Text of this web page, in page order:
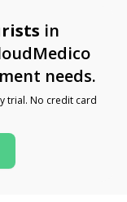
in
needs.
trial. No credit card